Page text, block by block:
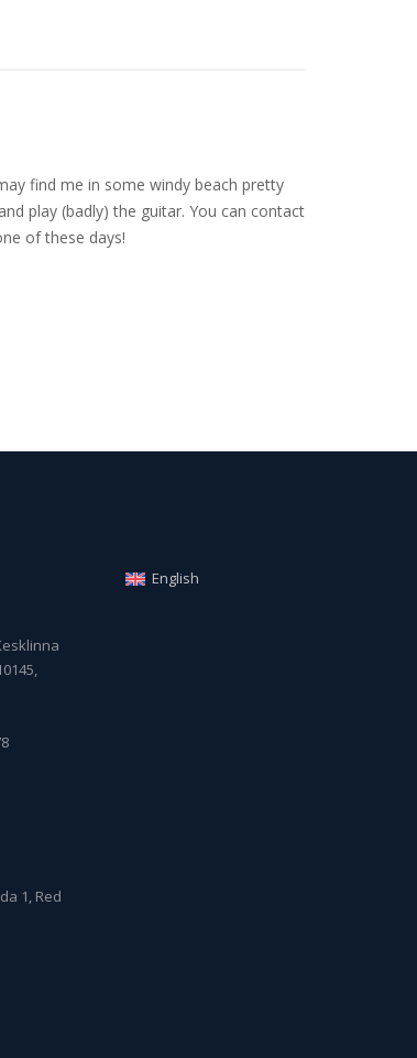
find me in some windy beach pretty
play (badly) the guitar. You can contact
of these days!
1, Red
English